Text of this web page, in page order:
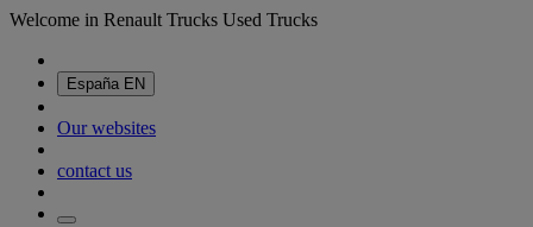
Welcome in Renault Trucks Used Trucks
España EN
Our websites
contact us